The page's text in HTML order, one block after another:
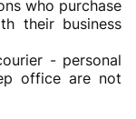
who purchase
their business
- personal
office are not